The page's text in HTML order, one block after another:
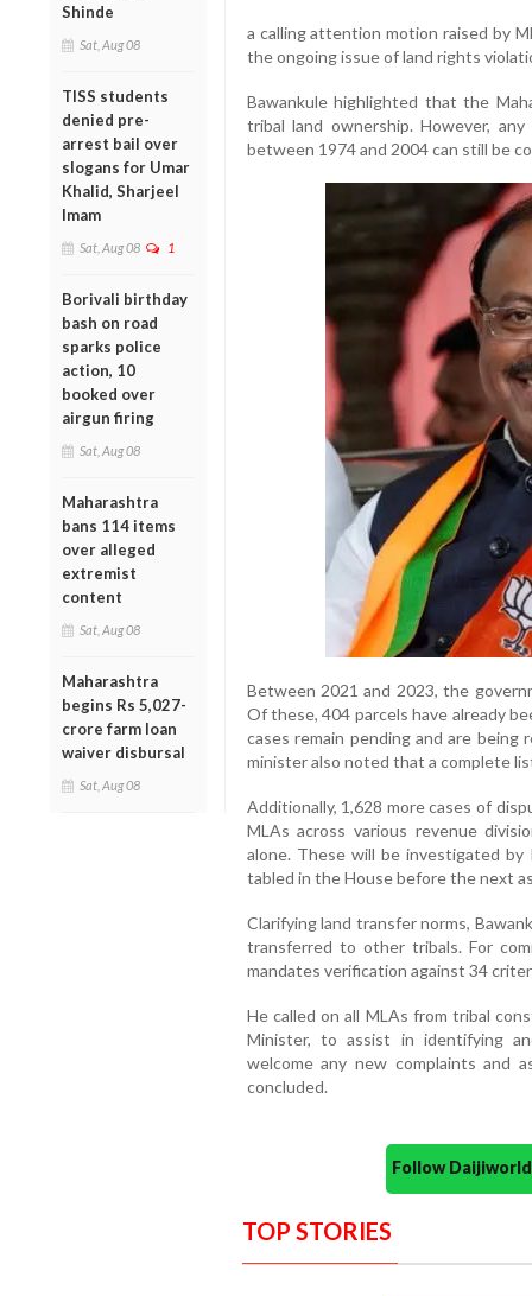
Shinde
Sat, Aug 08
TISS students
denied pre-
arrest bail over
slogans for Umar
Khalid, Sharjeel
Imam
Sat, Aug 08 1
Borivali birthday
bash on road
sparks police
action, 10
booked over
airgun firing
Sat, Aug 08
Maharashtra
bans 114 items
over alleged
extremist
content
Sat, Aug 08
Maharashtra
begins Rs 5,027-
crore farm loan
waiver disbursal
Sat, Aug 08
a calling attention motion raised by
the ongoing issue of land rights
Bawankule highlighted that the
tribal land ownership. However,
between 1974 and 2004 can still be
Between 2021 and 2023, the
Of these, 404 parcels have already
cases remain pending and are
minister also noted that a complete
Additionally, 1,628 more cases of
MLAs across various revenue
alone. These will be investigated by
tabled in the House before the next
Clarifying land transfer norms,
transferred to other tribals. For
mandates verification against 34
He called on all MLAs from tribal
Minister, to assist in identifying
welcome any new complaints and
concluded.
Follow
TOP STORIES